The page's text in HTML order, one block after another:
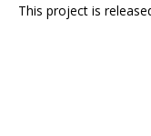
This project is